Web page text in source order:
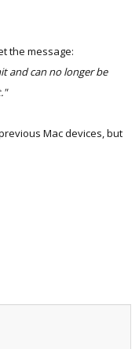
the message:
and can no longer be
Mac devices, but